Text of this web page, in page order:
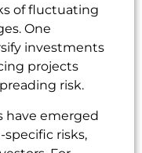
of fluctuating
One
investments
projects
risk.
have emerged
risks,